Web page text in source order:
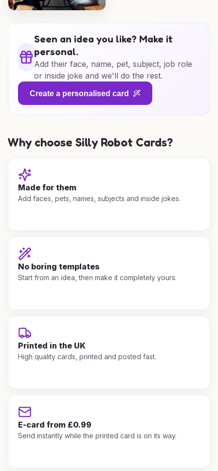
Seen an idea you like? Make it
personal.
Add their face, name, pet, subject, job role
or inside joke and we'll do the rest.
Create a personalised card
Why choose Silly Robot Cards?
Made for them
Add faces, pets, names, subjects and inside jokes.
No boring templates
Start from an idea, then make it completely yours.
Printed in the UK
High quality cards, printed and posted fast.
E-card from £0.99
Send instantly while the printed card is on its way.